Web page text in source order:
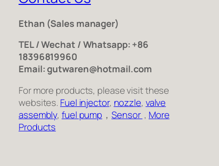
Ethan (Sales manager)
TEL / Wechat / Whatsapp: +86
18396819960
Email: gutwaren@hotmail.com
For more products, please visit these
websites. Fuel injector, nozzle, valve
assembly,fuel pump ，Sensor , More
Products